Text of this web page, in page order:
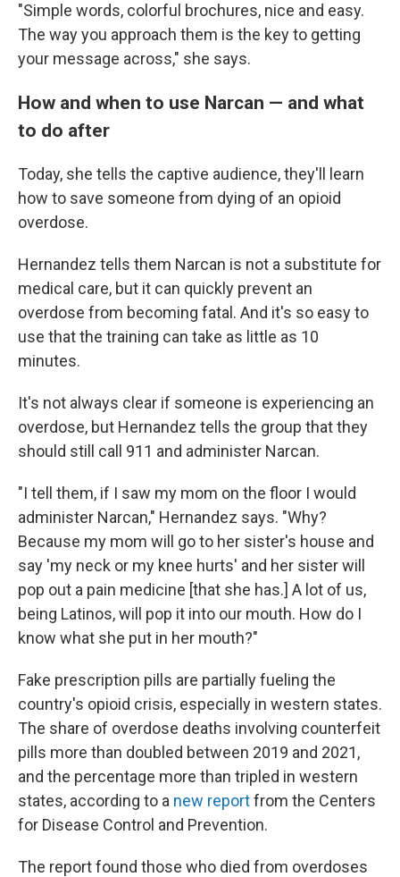
"Simple words, colorful brochures, nice and easy.
The way you approach them is the key to getting
your message across," she says.
How and when to use Narcan — and what
to do after
Today, she tells the captive audience, they'll learn
how to save someone from dying of an opioid
overdose.
Hernandez tells them Narcan is not a substitute for
medical care, but it can quickly prevent an
overdose from becoming fatal. And it's so easy to
use that the training can take as little as 10
minutes.
It's not always clear if someone is experiencing an
overdose, but Hernandez tells the group that they
should still call 911 and administer Narcan.
"I tell them, if I saw my mom on the floor I would
administer Narcan," Hernandez says. "Why?
Because my mom will go to her sister's house and
say 'my neck or my knee hurts' and her sister will
pop out a pain medicine [that she has.] A lot of us,
being Latinos, will pop it into our mouth. How do I
know what she put in her mouth?"
Fake prescription pills are partially fueling the
country's opioid crisis, especially in western states.
The share of overdose deaths involving counterfeit
pills more than doubled between 2019 and 2021,
and the percentage more than tripled in western
states, according to a new reportfrom the Centers
for Disease Control and Prevention.
The report found those who died from overdoses